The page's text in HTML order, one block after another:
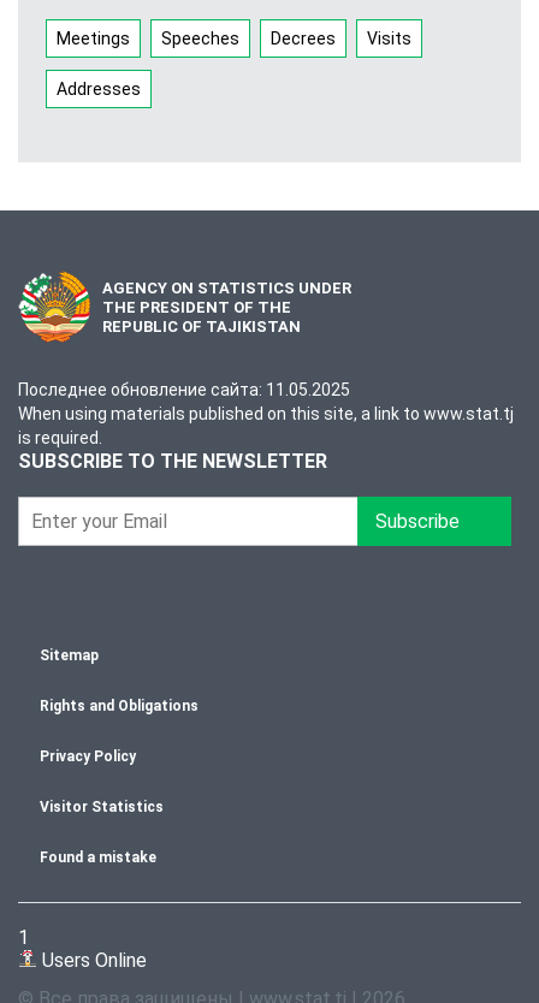
Meetings Speeches Decrees Visits
Addresses
AGENCY ON STATISTICS UNDER
THE PRESIDENT OF THE
REPUBLIC OF TAJIKISTAN
Последнее обновление сайта: 11.05.2025
When using materials published on this site, a link to www.stat.tj
is required.
SUBSCRIBE TO THE NEWSLETTER
Subscribe
Sitemap
Rights and Obligations
Privacy Policy
Visitor Statistics
Found a mistake
1
Users Online